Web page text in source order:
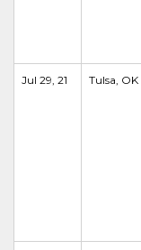
Jul 29, 21 Tulsa, OK